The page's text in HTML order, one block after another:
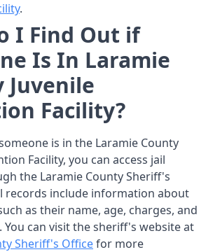
.
I Find Out if
Is In Laramie
Juvenile
Facility?
is in the Laramie County
Facility, you can access jail
the Laramie County Sheriff's
records include information about
as their name, age, charges, and
You can visit the sheriff's website at
Sheriff's Officefor more